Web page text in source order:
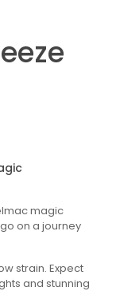
$30.00
magic
on a journey
strain. Expect
and stunning